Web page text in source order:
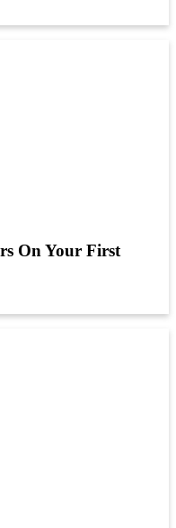
On Your First